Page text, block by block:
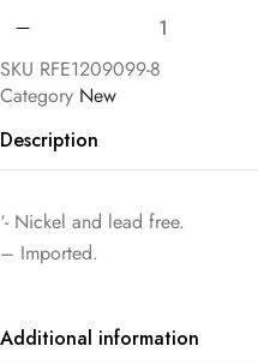
SKU RFE1209099-8
Category New
Description
‘- Nickel and lead free.
– Imported.
Additional information